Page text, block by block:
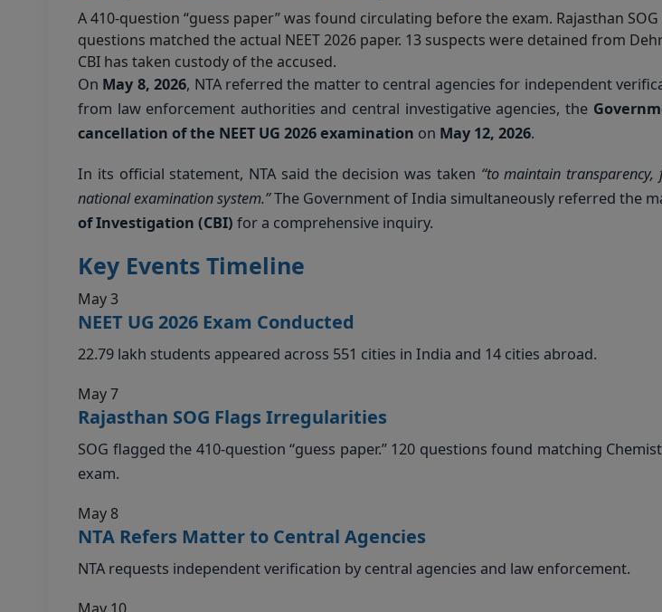
A 410-question “guess paper” was found circulating before the exam. Rajasthan
questions matched the actual NEET 2026 paper. 13 suspects were detained from
CBI has taken custody of the accused.
On May 8, 2026, NTA referred the matter to central agencies for independent
from law enforcement authorities and central investigative agencies, the
cancellation of the NEET UG 2026 examination on May 12, 2026.
In its official statement, NTA said the decision was taken “to maintain
national examination system.”The Government of India simultaneously referred the
of Investigation (CBI) for a comprehensive inquiry.
Key Events Timeline
May 3
NEET UG 2026 Exam Conducted
22.79 lakh students appeared across 551 cities in India and 14 cities abroad.
May 7
Rajasthan SOG Flags Irregularities
SOG flagged the 410-question “guess paper.” 120 questions found matching
exam.
May 8
NTA Refers Matter to Central Agencies
NTA requests independent verification by central agencies and law enforcement.